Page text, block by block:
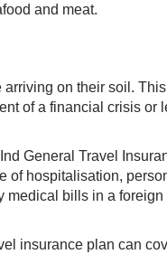
and meat.
arriving on their soil. This
of a financial crisis or
General Travel
of hospitalisation,
medical bills in a foreign
insurance plan can